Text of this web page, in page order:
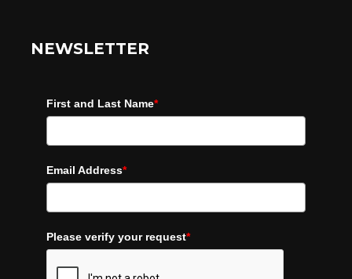
NEWSLETTER
First and Last Name*
Email Address*
Please verify your request*